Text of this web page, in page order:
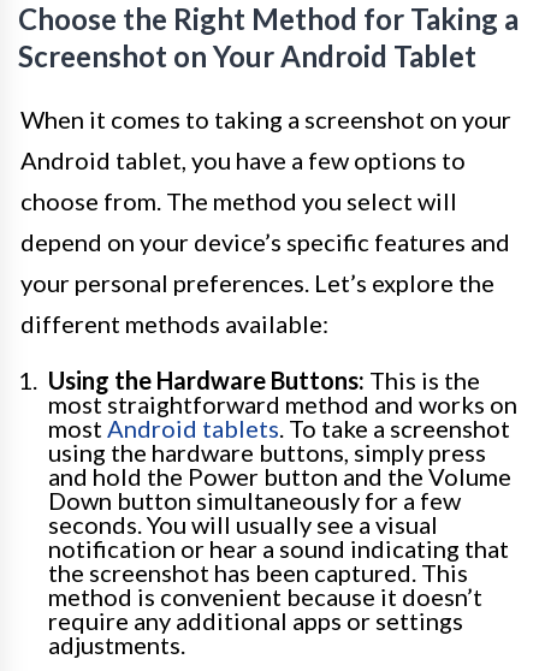
Choose the Right Method for Taking a
Screenshot on Your Android Tablet
When it comes to taking a screenshot on your
Android tablet, you have a few options to
choose from. The method you select will
depend on your device’s specific features and
your personal preferences. Let’s explore the
different methods available:
Using the Hardware Buttons: This is the
most straightforward method and works on
most Android tablets. To take a screenshot
using the hardware buttons, simply press
and hold the Power button and the Volume
Down button simultaneously for a few
seconds. You will usually see a visual
notification or hear a sound indicating that
the screenshot has been captured. This
method is convenient because it doesn’t
require any additional apps or settings
adjustments.